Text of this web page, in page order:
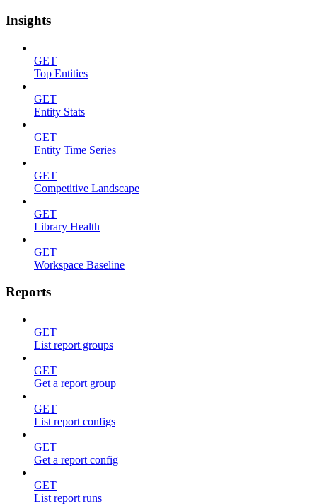
Insights
GET
Top Entities
GET
Entity Stats
GET
Entity Time Series
GET
Competitive Landscape
GET
Library Health
GET
Workspace Baseline
Reports
GET
List report groups
GET
Get a report group
GET
List report configs
GET
Get a report config
GET
List report runs